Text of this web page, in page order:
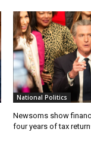
National Politics
Newsoms show
four years of tax